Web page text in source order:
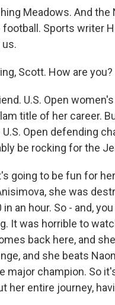
Meadows. And
Sports writer
Scott. How are you?
U.S. Open
title of her career.
Open defending
be rocking for the
going to be fun for
she was
in an hour. So - and,
It was horrible to
back here, and
and she beats
major champion. So
her entire journey,